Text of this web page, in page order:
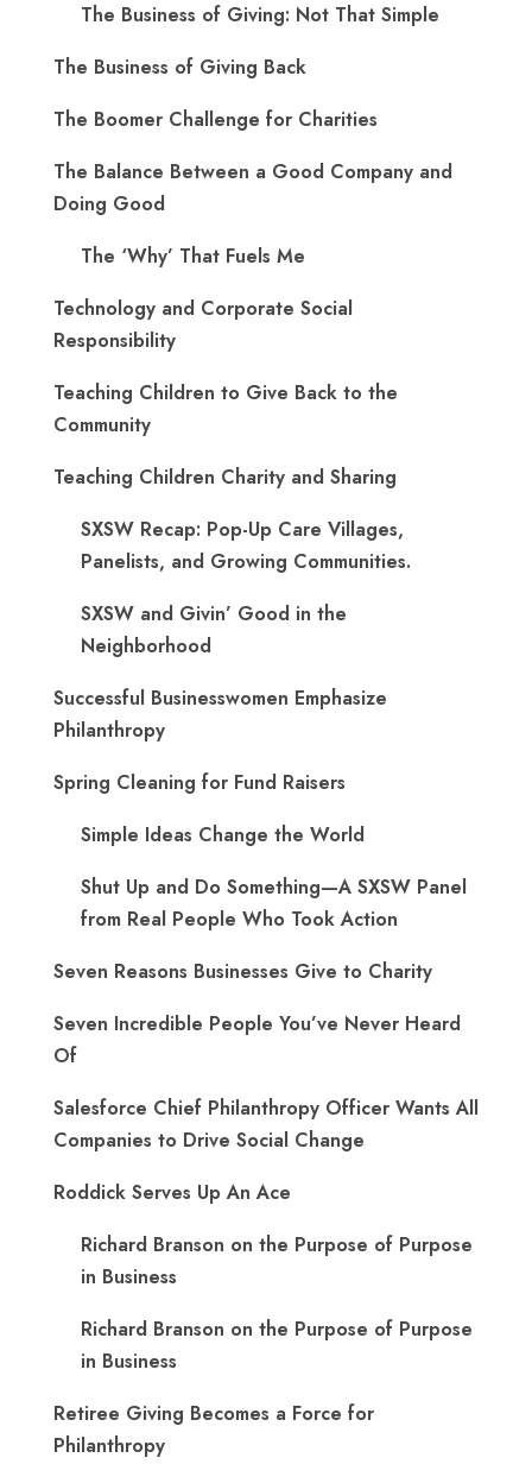
The Business of Giving: Not That Simple
The Business of Giving Back
The Boomer Challenge for Charities
The Balance Between a Good Company and
Doing Good
The ‘Why’ That Fuels Me
Technology and Corporate Social
Responsibility
Teaching Children to Give Back to the
Community
Teaching Children Charity and Sharing
SXSW Recap: Pop-Up Care Villages,
Panelists, and Growing Communities.
SXSW and Givin’ Good in the
Neighborhood
Successful Businesswomen Emphasize
Philanthropy
Spring Cleaning for Fund Raisers
Simple Ideas Change the World
Shut Up and Do Something—A SXSW Panel
from Real People Who Took Action
Seven Reasons Businesses Give to Charity
Seven Incredible People You’ve Never Heard
Of
Salesforce Chief Philanthropy Officer Wants All
Companies to Drive Social Change
Roddick Serves Up An Ace
Richard Branson on the Purpose of Purpose
in Business
Richard Branson on the Purpose of Purpose
in Business
Retiree Giving Becomes a Force for
Philanthropy